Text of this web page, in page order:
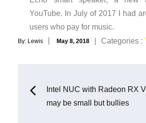
YouTube. In July of 2017 I had
users who pay for music.
By: Lewis
Posted
May 8, 2018
Categories
Categories :
PostIntel NUC with Radeon RX
may be small but bullies